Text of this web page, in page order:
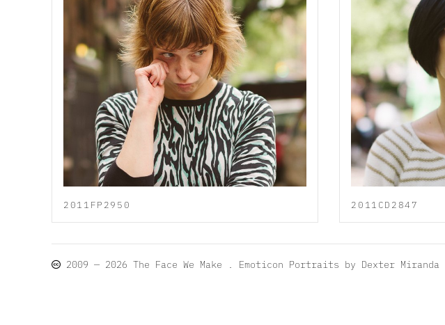
2011FP2950 2011CD2847
2009 — 2026The Face We Make . Emoticon Portraits by Dexter Miranda